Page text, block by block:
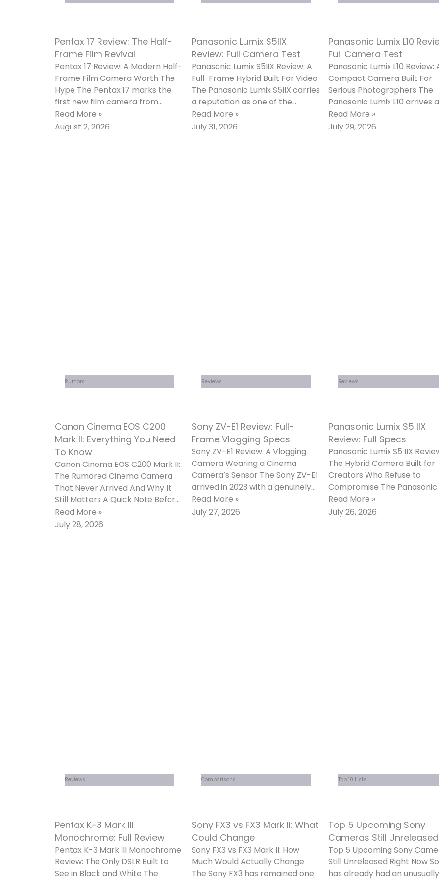
Pentax 17 Review: The Half-
Frame Film Revival
Pentax 17 Review: A Modern Half-
Frame Film Camera Worth The
Hype The Pentax 17 marks the
first new film camera from
Pentax in roughly two
Read More »
August 2, 2026
Panasonic Lumix S5IIX
Review: Full Camera Test
Panasonic Lumix S5IIX Review: A
Full-Frame Hybrid Built For Video
The Panasonic Lumix S5IIX carries
a reputation as one of the
strongest video-first full-frame
cameras
Read More »
July 31, 2026
Panasonic Lumix L10
Full Camera Test
Panasonic Lumix L10 Review:
Compact Camera Built For
Serious Photographers The
Panasonic Lumix L10 arrives
one of the most ambitious
lens compacts of
Read More »
July 29, 2026
Rumors
Canon Cinema EOS C200
Mark II: Everything You Need
To Know
Canon Cinema EOS C200 Mark II:
The Rumored Cinema Camera
That Never Arrived And Why It
Still Matters A Quick Note Before
You Read This
Read More »
July 28, 2026
Reviews
Sony ZV-E1 Review: Full-
Frame Vlogging Specs
Sony ZV-E1 Review: A Vlogging
Camera Wearing a Cinema
Camera’s Sensor The Sony ZV-E1
arrived in 2023 with a genuinely
unusual proposition. Rather than
building
Read More »
July 27, 2026
Reviews
Panasonic Lumix S5 IIX
Review: Full Specs
Panasonic Lumix S5 IIX
The Hybrid Camera Built for
Creators Who Refuse to
Compromise The Panasonic
Lumix S5 IIX arrived in June
as
Read More »
July 26, 2026
Reviews
Pentax K-3 Mark III
Monochrome: Full Review
Pentax K-3 Mark III Monochrome
Review: The Only DSLR Built to
See in Black and White The
Comparisons
Sony FX3 vs FX3 Mark II: What
Could Change
Sony FX3 vs FX3 Mark II: How
Much Would Actually Change
The Sony FX3 has remained one
Top 10 Lists
Top 5 Upcoming Sony
Cameras Still Unreleased
Top 5 Upcoming Sony
Still Unreleased Right Now
has already had an unusually